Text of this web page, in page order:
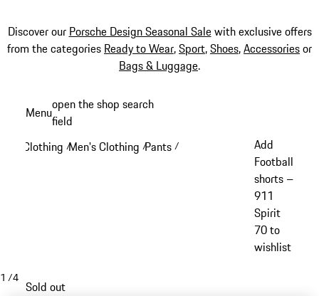
Discover our Porsche Design Seasonal Salewith exclusive offers
from the categories Ready to Wear,Sport,Shoes,Accessoriesor
Bags & Luggage.
content
Menuopen the shop search
field
Clothing /Men's Clothing /Pants /
Add
Football
shorts –
911
Spirit
70 to
wishlist
1 /4
Sold out